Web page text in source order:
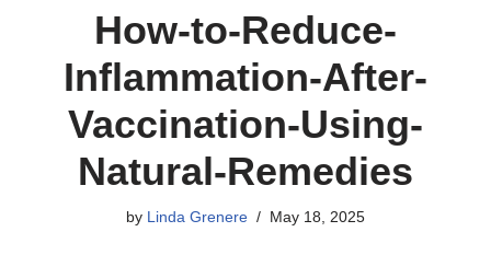
How-to-Reduce-
Inflammation-After-
Vaccination-Using-
Natural-Remedies
by Linda Grenere May 18, 2025